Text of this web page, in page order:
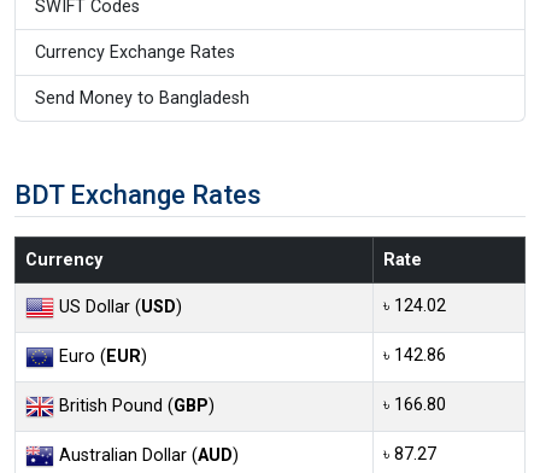
SWIFT Codes
Currency Exchange Rates
Send Money to Bangladesh
BDT Exchange Rates
Currency Rate
US Dollar (USD) ৳ 124.02
Euro (EUR) ৳ 142.86
British Pound (GBP) ৳ 166.80
Australian Dollar (AUD) ৳ 87.27